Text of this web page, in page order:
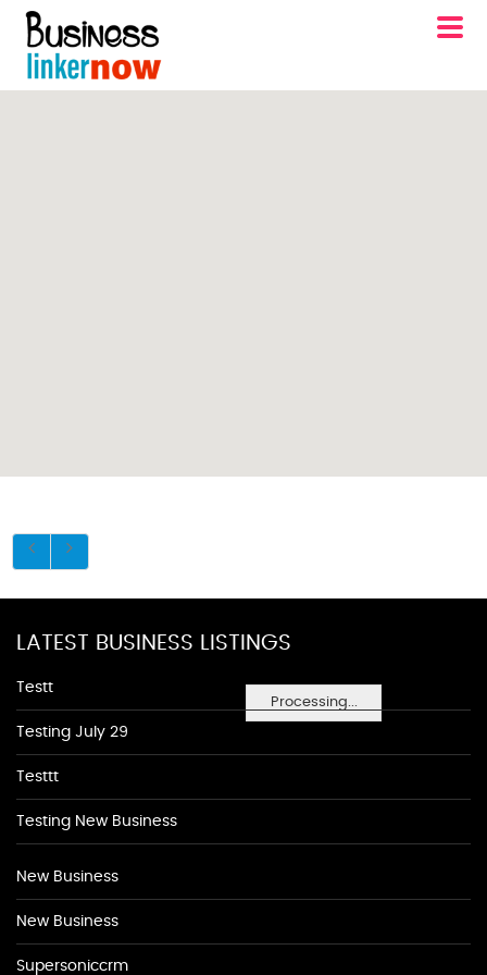
Processing...
LATEST BUSINESS LISTINGS
Testt
Testing July 29
Testtt
Testing New Business
New Business
New Business
Supersoniccrm